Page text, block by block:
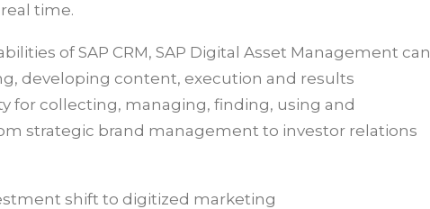
time.
of SAP CRM, SAP Digital Asset Management can
developing content, execution and results
for collecting, managing, finding, using and
strategic brand management to investor relations
shift to digitized marketing